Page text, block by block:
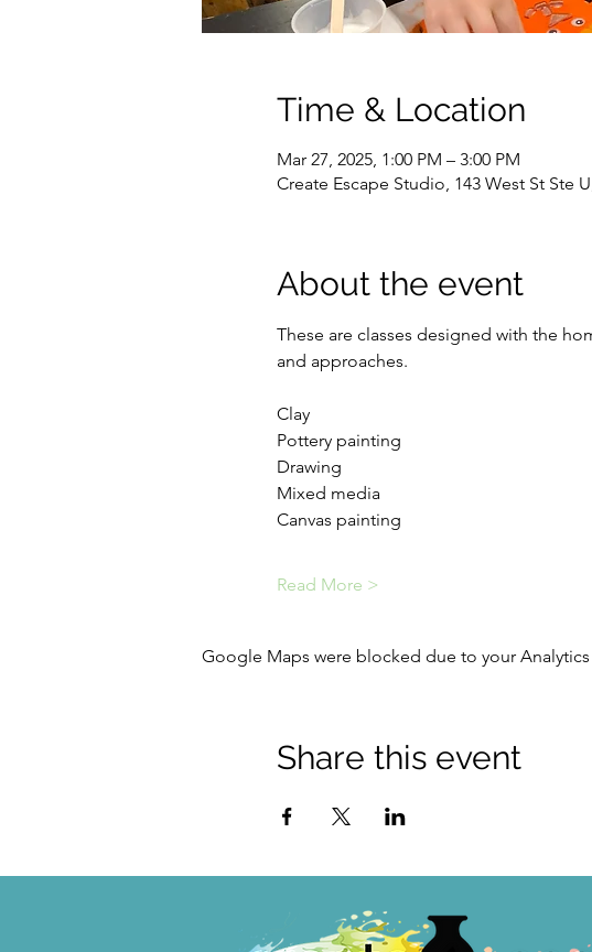
Time & Location
Mar 27, 2025, 1:00 PM – 3:00 PM
Create Escape Studio, 143 West St Ste
About the event
These are classes designed with the
and approaches.
Clay
Pottery painting
Drawing
Mixed media
Canvas painting
Read More >
Google Maps were blocked due to your
Share this event